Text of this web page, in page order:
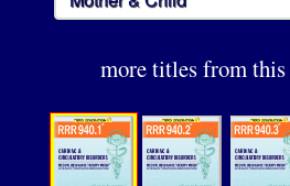
more titles from this